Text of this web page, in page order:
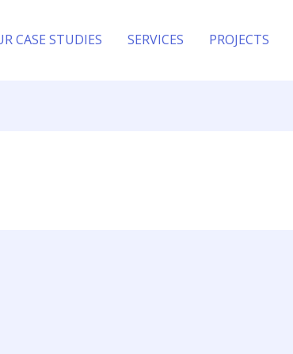
CASE STUDIES SERVICES PROJECTS